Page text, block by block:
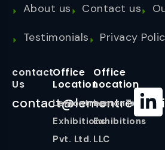
About us Contact us
Testimonials
Privacy
contact
Us
Office
Location
Lemontree
Exhibitions
Pvt. Ltd.
Office
Location
LemonTree
Exhibitions
LLC